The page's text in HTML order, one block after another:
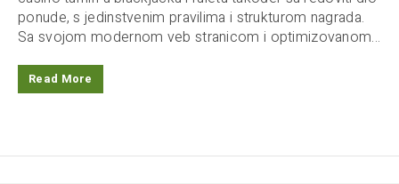
ponude, s jedinstvenim pravilima i strukturom nagrada.
Sa svojom modernom veb stranicom i optimizovanom...
Read More